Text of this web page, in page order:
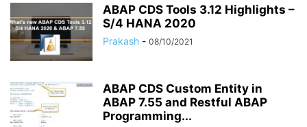
ABAP CDS Tools 3.12 Highlights –
S/4 HANA 2020
Prakash - 08/10/2021
ABAP CDS Custom Entity in
ABAP 7.55 and Restful ABAP
Programming...